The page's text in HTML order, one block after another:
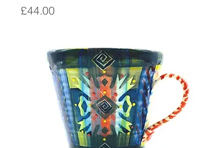
Price
£44.00